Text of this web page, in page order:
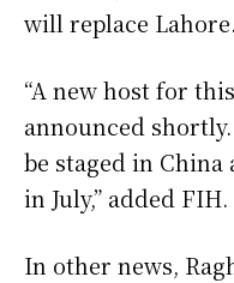
will replace Lahore.
“A new host for
announced
be staged in China
in July,” added FIH.
In other news,